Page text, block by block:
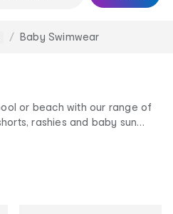
Baby Swimwear
or beach with our range of
rashies and baby sun
and swim accessories will